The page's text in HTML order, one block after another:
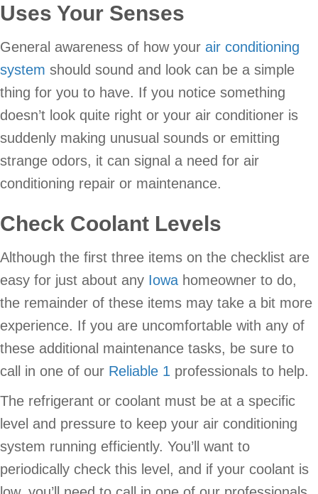
Uses Your Senses
General awareness of how your air conditioning
system should sound and look can be a simple
thing for you to have. If you notice something
doesn’t look quite right or your air conditioner is
suddenly making unusual sounds or emitting
strange odors, it can signal a need for air
conditioning repair or maintenance.
Check Coolant Levels
Although the first three items on the checklist are
easy for just about any Iowa homeowner to do,
the remainder of these items may take a bit more
experience. If you are uncomfortable with any of
these additional maintenance tasks, be sure to
call in one of our Reliable 1 professionals to help.
The refrigerant or coolant must be at a specific
level and pressure to keep your air conditioning
system running efficiently. You’ll want to
periodically check this level, and if your coolant is